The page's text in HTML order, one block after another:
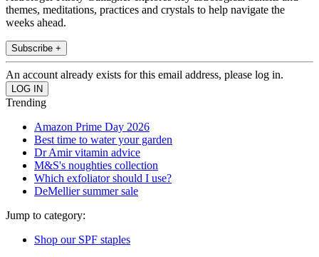
themes, meditations, practices and crystals to help navigate the
weeks ahead.
Subscribe +
An account already exists for this email address, please log in.
Trending
Amazon Prime Day 2026
Best time to water your garden
Dr Amir vitamin advice
M&S's noughties collection
Which exfoliator should I use?
DeMellier summer sale
Jump to category:
Shop our SPF staples